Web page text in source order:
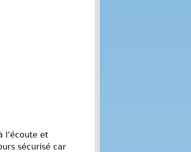
l’écoute et
sécurisé car